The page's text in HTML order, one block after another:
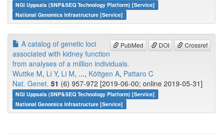
NGI Uppsala (SNP&SEQ Technology Platform) [Service]
National Genomics Infrastructure [Service]
PubMed DOI Crossref
A catalog of genetic loci
associated with kidney function
from analyses of a million individuals.
Wuttke M, Li Y, Li M, ..., Köttgen A, Pattaro C
Nat. Genet. 51 (6) 957-972 [2019-06-00; online 2019-05-31]
NGI Uppsala (SNP&SEQ Technology Platform) [Service]
National Genomics Infrastructure [Service]